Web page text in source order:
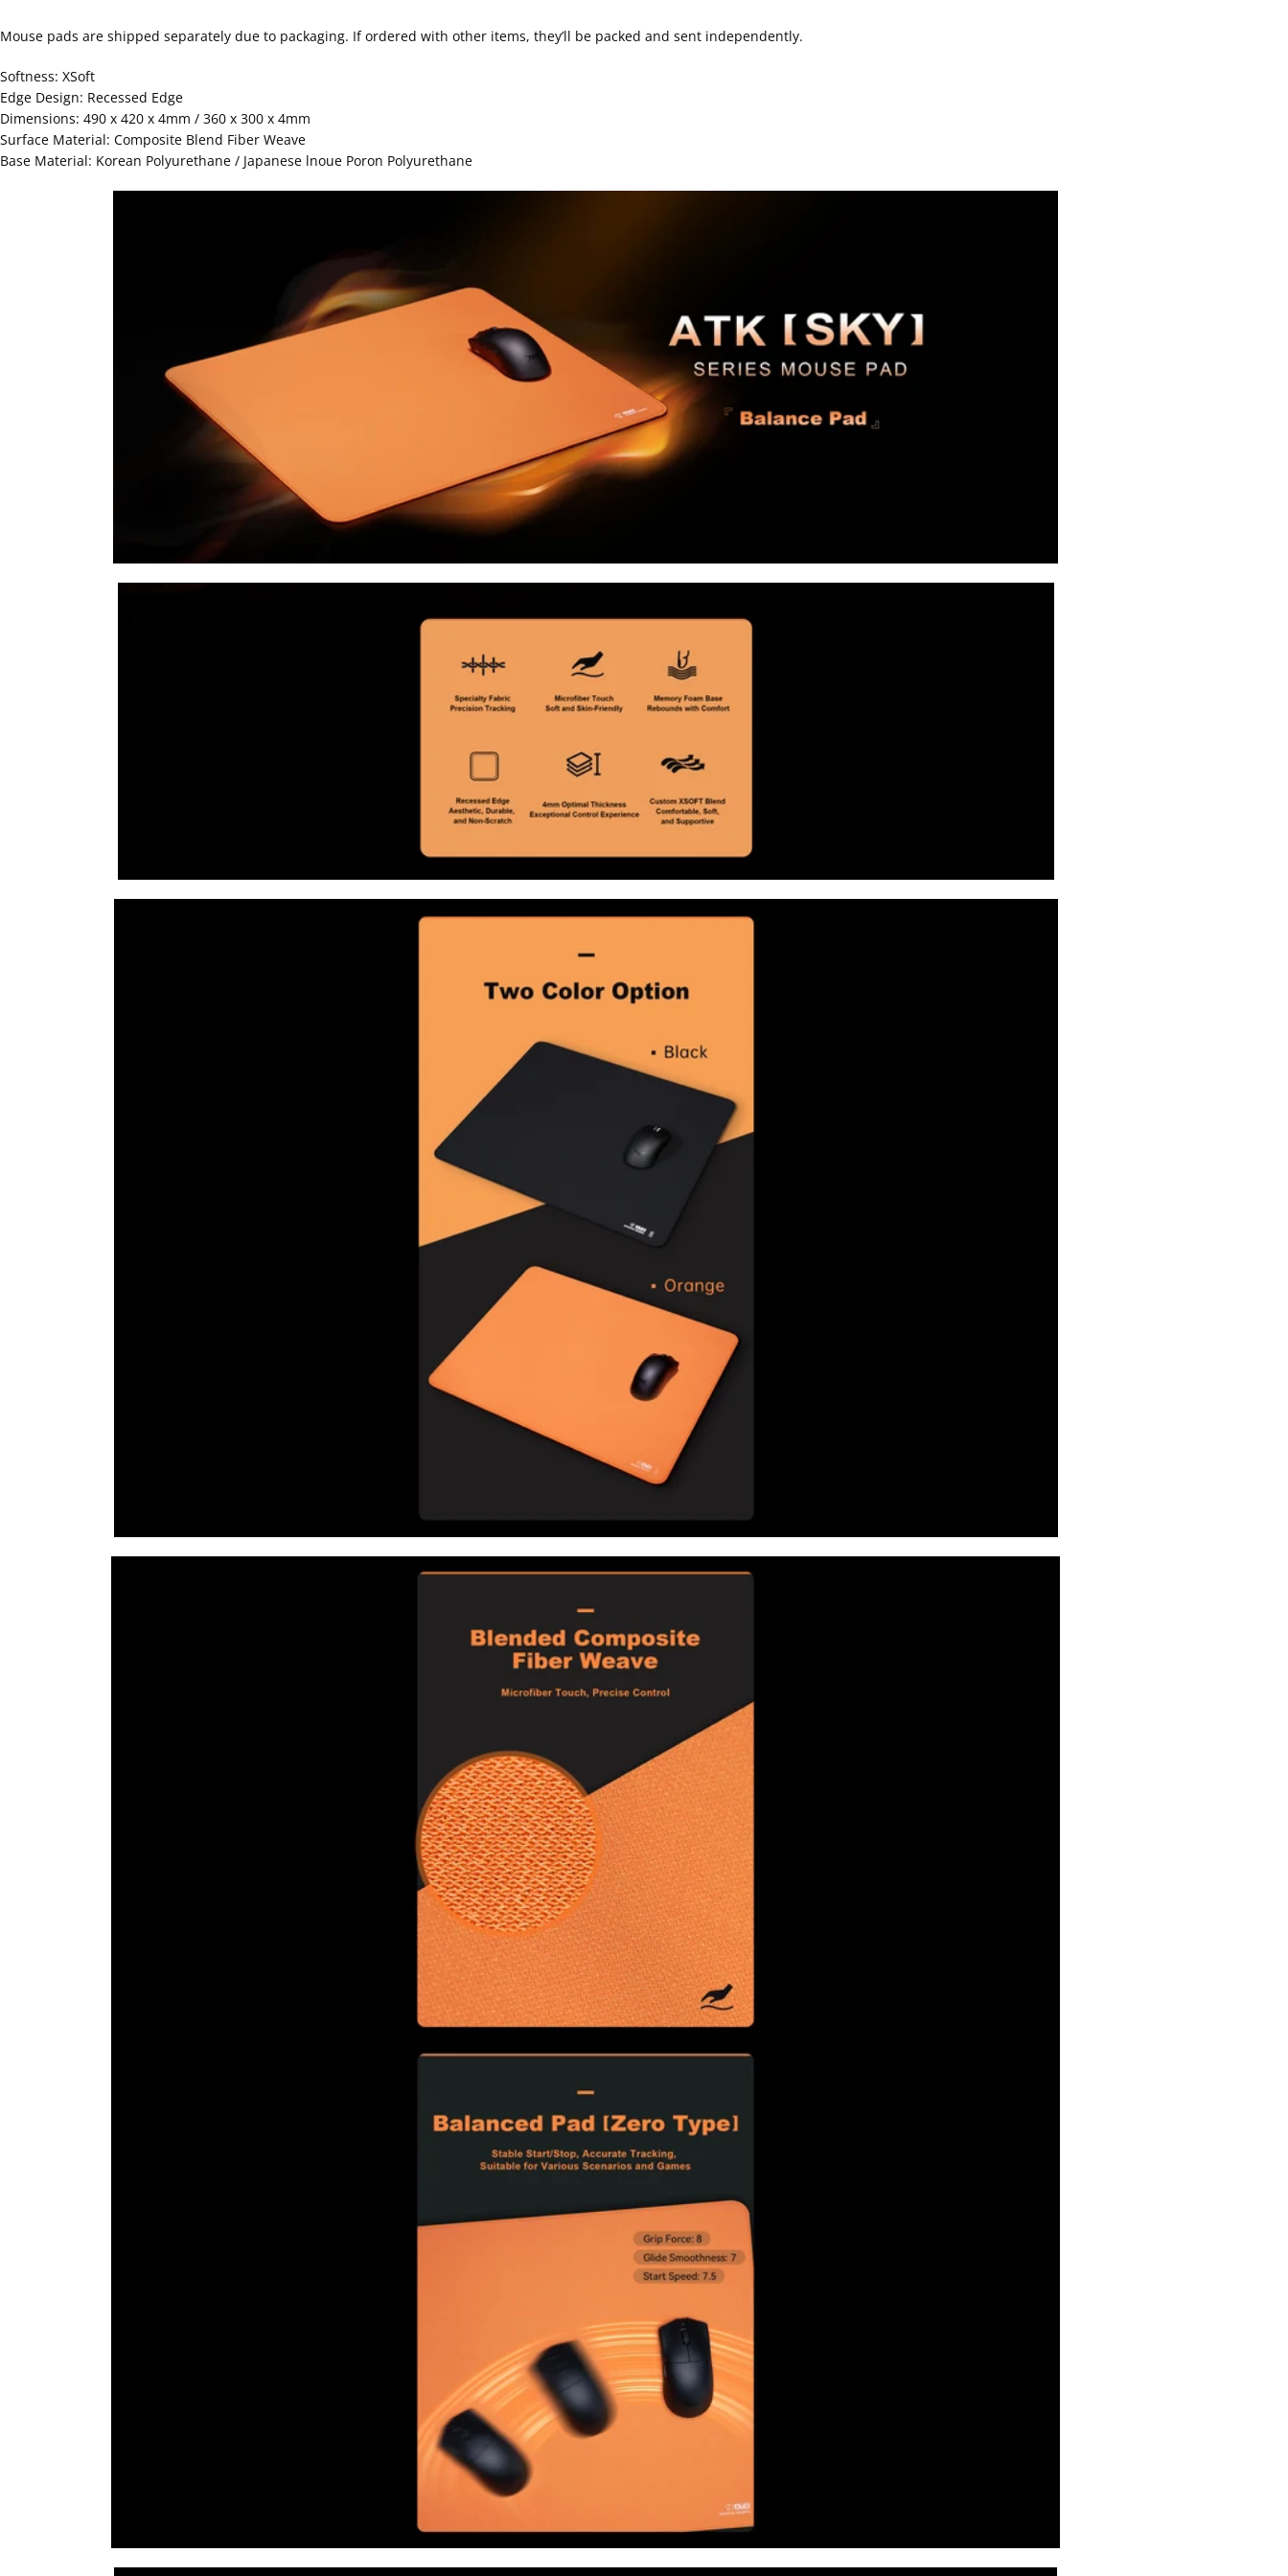
Mouse pads are shipped separately due to packaging. If ordered with other items, they’ll be packed and sent independently.
Softness: XSoft
Edge Design: Recessed Edge
Dimensions: 490 x 420 x 4mm / 360 x 300 x 4mm
Surface Material: Composite Blend Fiber Weave
Base Material: Korean Polyurethane / Japanese lnoue Poron Polyurethane